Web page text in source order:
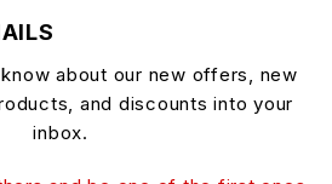
about our new offers, new
and discounts into your
inbox.